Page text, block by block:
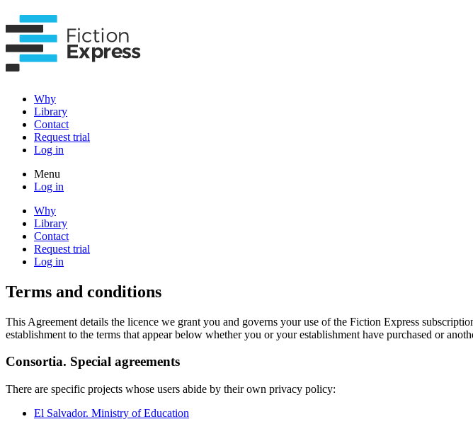
Why
Library
Contact
Request trial
Log in
Menu
Log in
Why
Library
Contact
Request trial
Log in
Terms and conditions
This Agreement details the licence we grant you and governs your use of the Fiction Express
establishment to the terms that appear below whether you or your establishment have purchased or
Consortia. Special agreements
There are specific projects whose users abide by their own privacy policy:
El Salvador. Ministry of Education